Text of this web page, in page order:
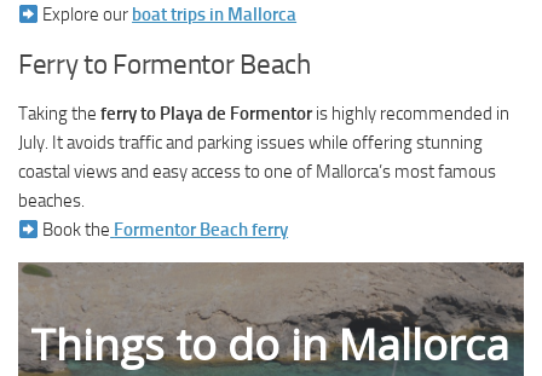
Explore our boat trips in Mallorca
Ferry to Formentor Beach
Taking the ferry to Playa de Formentoris highly recommended in
July. It avoids traffic and parking issues while offering stunning
coastal views and easy access to one of Mallorca’s most famous
beaches.
Book the Formentor Beach ferry
Things to do in Mallorca